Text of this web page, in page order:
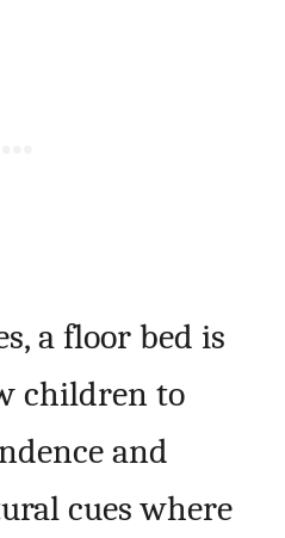
a floor bed is
children to
and
cues where